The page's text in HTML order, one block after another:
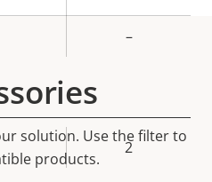
–
2
solution. Use the filter to
products.